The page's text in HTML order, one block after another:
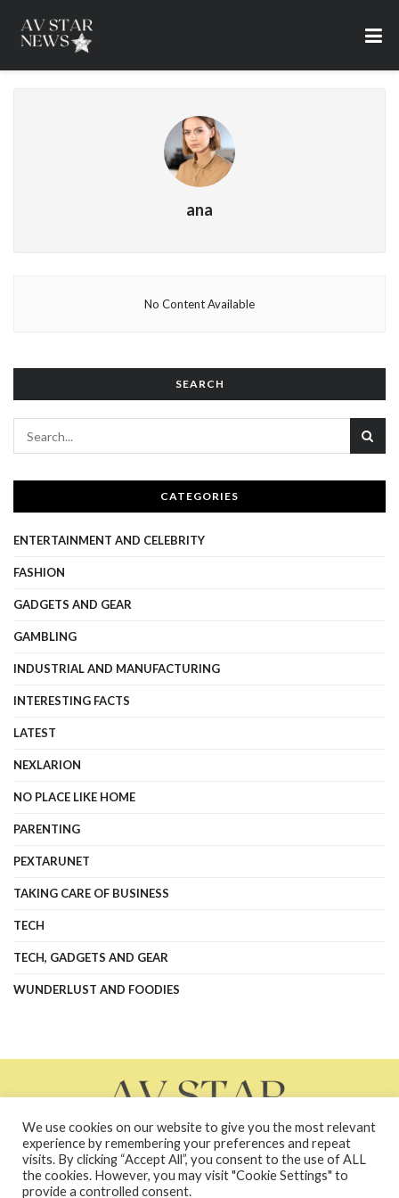
ana
No Content Available
SEARCH
CATEGORIES
ENTERTAINMENT AND CELEBRITY
FASHION
GADGETS AND GEAR
GAMBLING
INDUSTRIAL AND MANUFACTURING
INTERESTING FACTS
LATEST
NEXLARION
NO PLACE LIKE HOME
PARENTING
PEXTARUNET
TAKING CARE OF BUSINESS
TECH
TECH, GADGETS AND GEAR
WUNDERLUST AND FOODIES
About Us Contact Us Contacts
Privacy Policy
We use cookies on our website to give you the most relevant
experience by remembering your preferences and repeat
visits. By clicking “Accept All”, you consent to the use of ALL
the cookies. However, you may visit "Cookie Settings" to
provide a controlled consent.